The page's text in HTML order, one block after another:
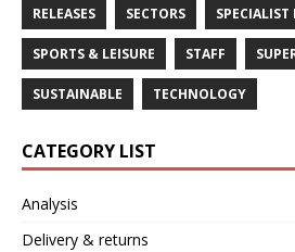
RELEASES SECTORS SPECIALIST
SPORTS & LEISURE STAFF
SUSTAINABLE TECHNOLOGY
CATEGORY LIST
Analysis
Delivery & returns